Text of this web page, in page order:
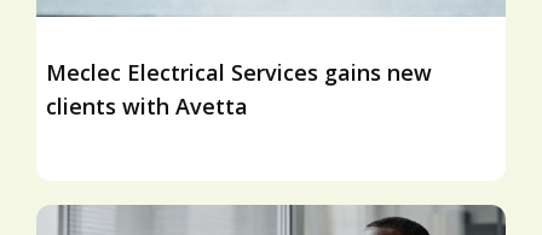
Meclec Electrical Services gains new
clients with Avetta